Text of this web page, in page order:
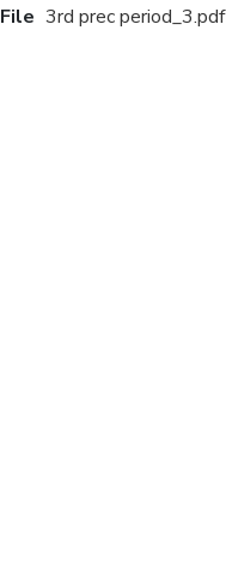
File 3rd prec period_3.pdf